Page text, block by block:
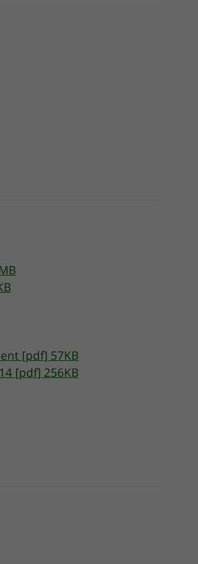
[pdf] 57KB
[pdf] 256KB